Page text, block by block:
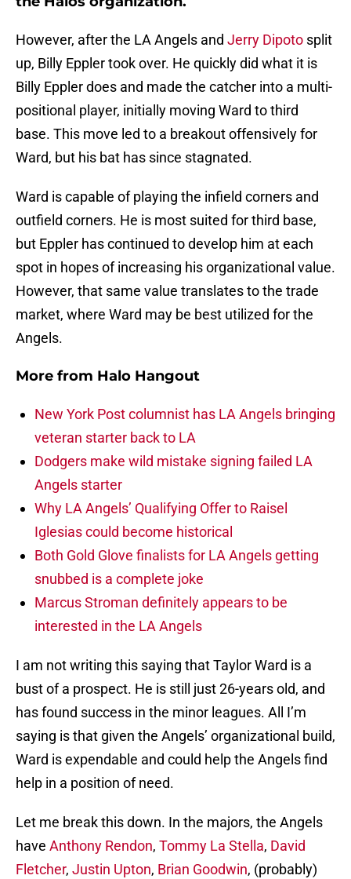
However, after the LA Angels and Jerry Dipoto split
up, Billy Eppler took over. He quickly did what it is
Billy Eppler does and made the catcher into a multi-
positional player, initially moving Ward to third
base. This move led to a breakout offensively for
Ward, but his bat has since stagnated.
Ward is capable of playing the infield corners and
outfield corners. He is most suited for third base,
but Eppler has continued to develop him at each
spot in hopes of increasing his organizational value.
However, that same value translates to the trade
market, where Ward may be best utilized for the
Angels.
More from Halo Hangout
New York Post columnist has LA Angels bringing
veteran starter back to LA
Dodgers make wild mistake signing failed LA
Angels starter
Why LA Angels’ Qualifying Offer to Raisel
Iglesias could become historical
Both Gold Glove finalists for LA Angels getting
snubbed is a complete joke
Marcus Stroman definitely appears to be
interested in the LA Angels
I am not writing this saying that Taylor Ward is a
bust of a prospect. He is still just 26-years old, and
has found success in the minor leagues. All I’m
saying is that given the Angels’ organizational build,
Ward is expendable and could help the Angels find
help in a position of need.
Let me break this down. In the majors, the Angels
have Anthony Rendon, Tommy La Stella, David
Fletcher, Justin Upton, Brian Goodwin, (probably)